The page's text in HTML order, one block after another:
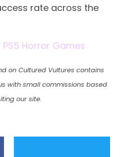
rate across the
PS5 Horror Games
on Cultured Vultures contains
with small commissions based
our site.